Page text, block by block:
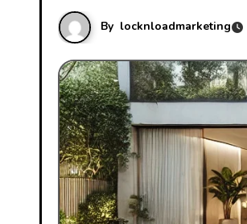
By locknloadmarketing